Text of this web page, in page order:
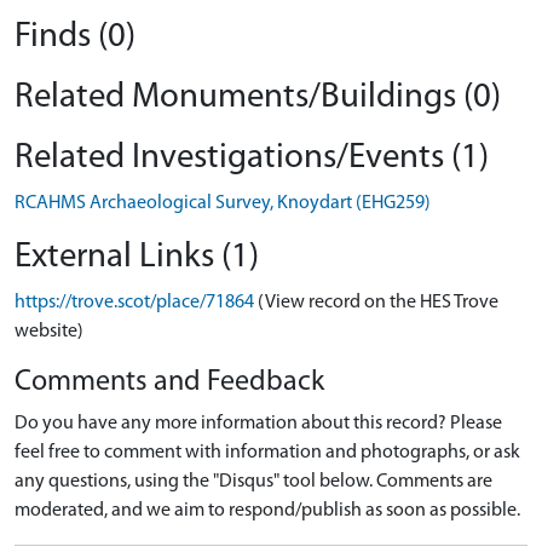
Finds (0)
Related Monuments/Buildings (0)
Related Investigations/Events (1)
RCAHMS Archaeological Survey, Knoydart (EHG259)
External Links (1)
https://trove.scot/place/71864 (View record on the HES Trove
website)
Comments and Feedback
Do you have any more information about this record? Please
feel free to comment with information and photographs, or ask
any questions, using the "Disqus" tool below. Comments are
moderated, and we aim to respond/publish as soon as possible.